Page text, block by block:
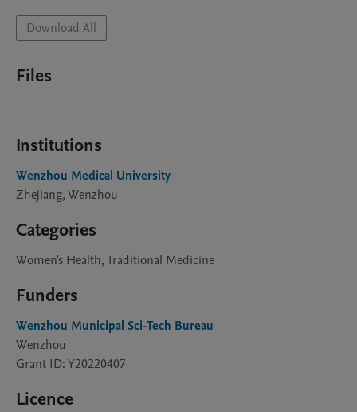
Download All
Files
Institutions
Wenzhou Medical University
Zhejiang, Wenzhou
Categories
Women's Health, Traditional Medicine
Funders
Wenzhou Municipal Sci-Tech Bureau
Wenzhou
Grant ID: Y20220407
Licence